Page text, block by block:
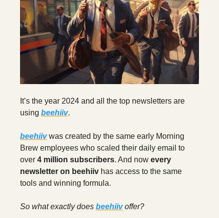
It’s the year 2024 and all the top newsletters are
using beehiiv.
beehiivwas created by the same early Morning
Brew employees who scaled their daily email to
over 4 million subscribers. And now every
newsletter on beehiiv has access to the same
tools and winning formula.
So what exactly does beehiivoffer?